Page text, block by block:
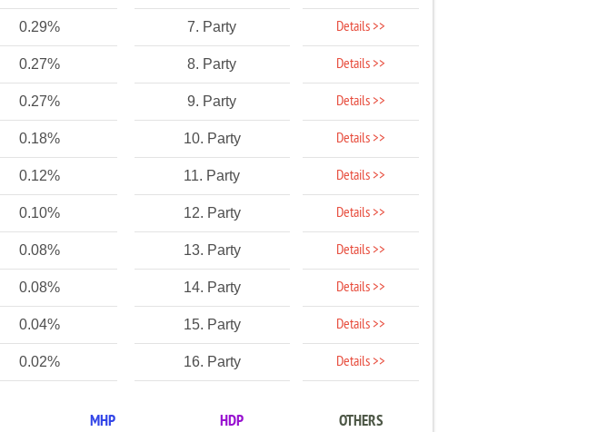
0.29% 7. Party Details >>
0.27% 8. Party Details >>
0.27% 9. Party Details >>
0.18% 10. Party Details >>
0.12% 11. Party Details >>
0.10% 12. Party Details >>
0.08% 13. Party Details >>
0.08% 14. Party Details >>
0.04% 15. Party Details >>
0.02% 16. Party Details >>
MHP HDP OTHERS